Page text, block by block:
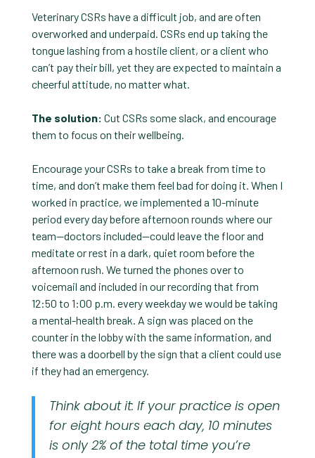
Veterinary CSRs have a difficult job, and are often
overworked and underpaid. CSRs end up taking the
tongue lashing from a hostile client, or a client who
can’t pay their bill, yet they are expected to maintain a
cheerful attitude, no matter what.
The solution: Cut CSRs some slack, and encourage
them to focus on their wellbeing.
Encourage your CSRs to take a break from time to
time, and don’t make them feel bad for doing it. When I
worked in practice, we implemented a 10-minute
period every day before afternoon rounds where our
team—doctors included—could leave the floor and
meditate or rest in a dark, quiet room before the
afternoon rush. We turned the phones over to
voicemail and included in our recording that from
12:50 to 1:00 p.m. every weekday we would be taking
a mental-health break. A sign was placed on the
counter in the lobby with the same information, and
there was a doorbell by the sign that a client could use
if they had an emergency.
Think about it: If your practice is open
for eight hours each day, 10 minutes
is only 2% of the total time you’re